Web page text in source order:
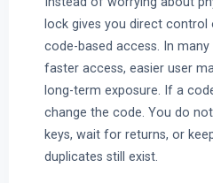
lock gives you direct control
code-based access. In
faster access, easier user
long-term exposure. If a
change the code. You do
keys, wait for returns, or
duplicates still exist.